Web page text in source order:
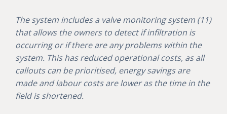
The system includes a valve monitoring system (11)
that allows the owners to detect if infiltration is
occurring or if there are any problems within the
system. This has reduced operational costs, as all
callouts can be prioritised, energy savings are
made and labour costs are lower as the time in the
field is shortened.